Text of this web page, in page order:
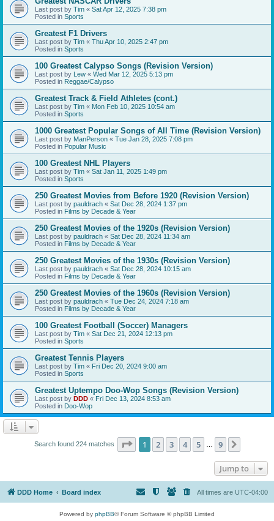
Last post by Tim « Sat Apr 12, 2025 7:38 pm
Posted in Sports
Greatest F1 Drivers
Last post by Tim « Thu Apr 10, 2025 2:47 pm
Posted in Sports
100 Greatest Calypso Songs (Revision Version)
Last post by Lew « Wed Mar 12, 2025 5:13 pm
Posted in Reggae/Calypso
Greatest Track & Field Athletes (cont.)
Last post by Tim « Mon Feb 10, 2025 10:54 am
Posted in Sports
1000 Greatest Popular Songs of All Time (Revision Version)
Last post by ManPerson « Tue Jan 28, 2025 7:08 pm
Posted in Popular Music
100 Greatest NHL Players
Last post by Tim « Sat Jan 11, 2025 1:49 pm
Posted in Sports
250 Greatest Movies from Before 1920 (Revision Version)
Last post by pauldrach « Sat Dec 28, 2024 1:37 pm
Posted in Films by Decade & Year
250 Greatest Movies of the 1920s (Revision Version)
Last post by pauldrach « Sat Dec 28, 2024 11:34 am
Posted in Films by Decade & Year
250 Greatest Movies of the 1930s (Revision Version)
Last post by pauldrach « Sat Dec 28, 2024 10:15 am
Posted in Films by Decade & Year
250 Greatest Movies of the 1960s (Revision Version)
Last post by pauldrach « Tue Dec 24, 2024 7:18 am
Posted in Films by Decade & Year
100 Greatest Football (Soccer) Managers
Last post by Tim « Sat Dec 21, 2024 12:13 pm
Posted in Sports
Greatest Tennis Players
Last post by Tim « Fri Dec 20, 2024 9:00 am
Posted in Sports
Greatest Uptempo Doo-Wop Songs (Revision Version)
Last post by DDD « Fri Dec 13, 2024 8:53 am
Posted in Doo-Wop
Search found 224 matches Page 1of 9
1 2 3 4 5 9
Jump to
DDD Home Board index All times are UTC-04:00
Powered by phpBB® Forum Software © phpBB Limited